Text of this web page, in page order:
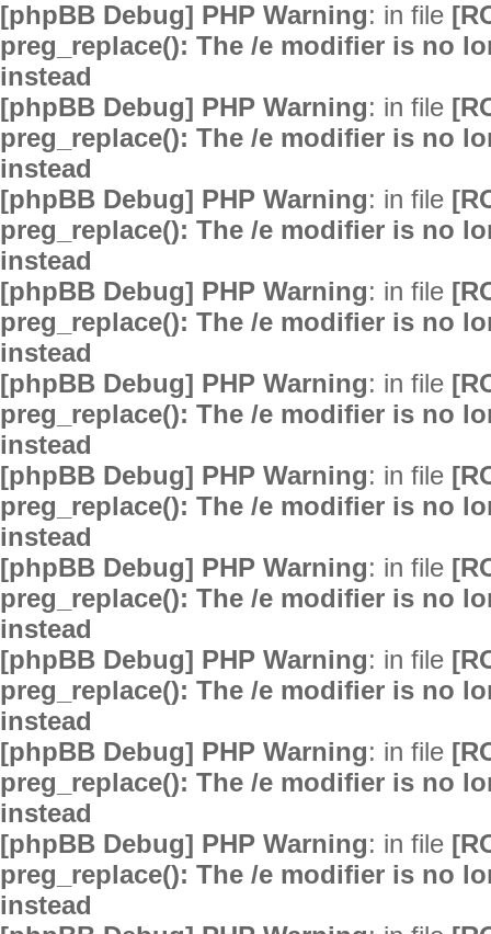
[phpBB Debug] PHP Warning: in file
preg_replace(): The /e modifier is no
instead
[phpBB Debug] PHP Warning: in file
preg_replace(): The /e modifier is no
instead
[phpBB Debug] PHP Warning: in file
preg_replace(): The /e modifier is no
instead
[phpBB Debug] PHP Warning: in file
preg_replace(): The /e modifier is no
instead
[phpBB Debug] PHP Warning: in file
preg_replace(): The /e modifier is no
instead
[phpBB Debug] PHP Warning: in file
preg_replace(): The /e modifier is no
instead
[phpBB Debug] PHP Warning: in file
preg_replace(): The /e modifier is no
instead
[phpBB Debug] PHP Warning: in file
preg_replace(): The /e modifier is no
instead
[phpBB Debug] PHP Warning: in file
preg_replace(): The /e modifier is no
instead
[phpBB Debug] PHP Warning: in file
preg_replace(): The /e modifier is no
instead